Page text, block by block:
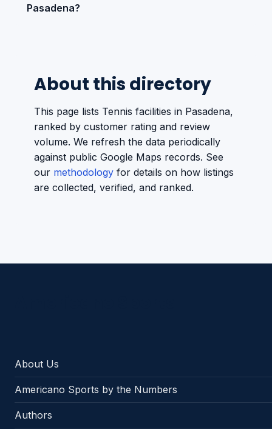
Pasadena?
About this directory
This page lists Tennis facilities in Pasadena,
ranked by customer rating and review
volume. We refresh the data periodically
against public Google Maps records. See
our methodology for details on how listings
are collected, verified, and ranked.
About Us
Americano Sports by the Numbers
Authors